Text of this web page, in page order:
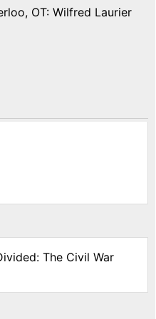
OT: Wilfred Laurier
The Civil War